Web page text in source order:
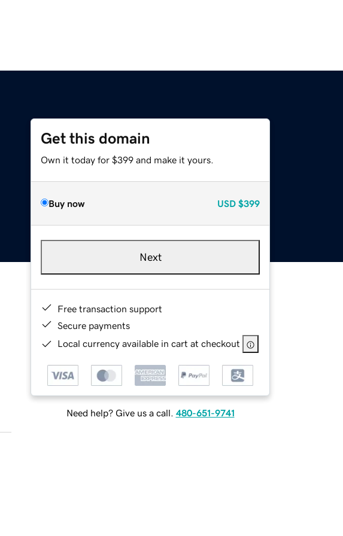
Get this domain
Own it today for $399 and make it yours.
Buy now USD $399
Next
Free transaction support
Secure payments
Local currency available in cart at checkout
Need help? Give us a call. 480-651-9741